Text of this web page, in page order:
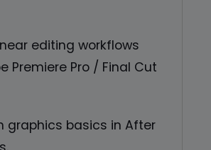
editing workflows
Premiere Pro / Final Cut
graphics basics in After